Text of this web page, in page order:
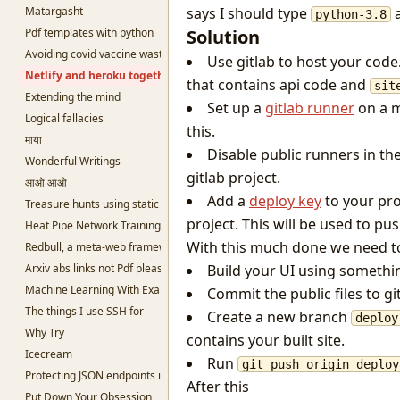
Matargasht
Pdf templates with python
Avoiding covid vaccine waste
Netlify and heroku together and free
Extending the mind
Logical fallacies
माया
Wonderful Writings
आओ आओ
Treasure hunts using static sites
Heat Pipe Network Training
Redbull, a meta-web framework in Python
Arxiv abs links not Pdf please
Machine Learning With Examples
The things I use SSH for
Why Try
Icecream
Protecting JSON endpoints in bottle
Put Down Your Obsession
says I should type python-3.8
Solution
Use gitlab to host your
that contains api code and
Set up a gitlab runneron a
this.
Disable public runners in
gitlab project.
Add a deploy keyto your
project. This will be used to
With this much done we need
Build your UI using
Commit the public files to
Create a new branch
contains your built site.
Run
git push origin
After this